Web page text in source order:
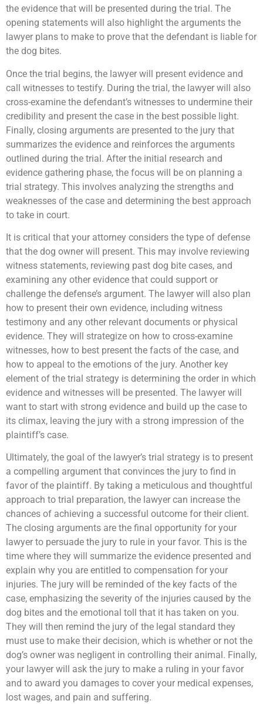
the evidence that will be presented during the trial. The
opening statements will also highlight the arguments the
lawyer plans to make to prove that the defendant is liable for
the dog bites.
Once the trial begins, the lawyer will present evidence and
call witnesses to testify. During the trial, the lawyer will also
cross-examine the defendant’s witnesses to undermine their
credibility and present the case in the best possible light.
Finally, closing arguments are presented to the jury that
summarizes the evidence and reinforces the arguments
outlined during the trial. After the initial research and
evidence gathering phase, the focus will be on planning a
trial strategy. This involves analyzing the strengths and
weaknesses of the case and determining the best approach
to take in court.
It is critical that your attorney considers the type of defense
that the dog owner will present. This may involve reviewing
witness statements, reviewing past dog bite cases, and
examining any other evidence that could support or
challenge the defense’s argument. The lawyer will also plan
how to present their own evidence, including witness
testimony and any other relevant documents or physical
evidence. They will strategize on how to cross-examine
witnesses, how to best present the facts of the case, and
how to appeal to the emotions of the jury. Another key
element of the trial strategy is determining the order in which
evidence and witnesses will be presented. The lawyer will
want to start with strong evidence and build up the case to
its climax, leaving the jury with a strong impression of the
plaintiff’s case.
Ultimately, the goal of the lawyer’s trial strategy is to present
a compelling argument that convinces the jury to find in
favor of the plaintiff. By taking a meticulous and thoughtful
approach to trial preparation, the lawyer can increase the
chances of achieving a successful outcome for their client.
The closing arguments are the final opportunity for your
lawyer to persuade the jury to rule in your favor. This is the
time where they will summarize the evidence presented and
explain why you are entitled to compensation for your
injuries. The jury will be reminded of the key facts of the
case, emphasizing the severity of the injuries caused by the
dog bites and the emotional toll that it has taken on you.
They will then remind the jury of the legal standard they
must use to make their decision, which is whether or not the
dog’s owner was negligent in controlling their animal. Finally,
your lawyer will ask the jury to make a ruling in your favor
and to award you damages to cover your medical expenses,
lost wages, and pain and suffering.